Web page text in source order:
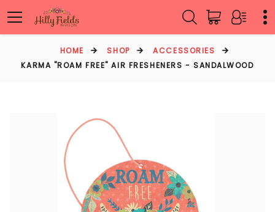
HOME SHOP
ACCESSORIES
KARMA "ROAM FREE" AIR FRESHENERS - SANDALWOOD